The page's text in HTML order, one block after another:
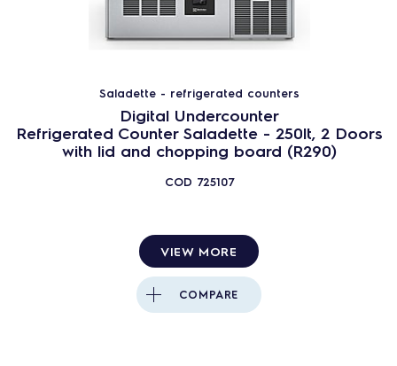
Saladette - refrigerated counters
Digital Undercounter
Refrigerated Counter Saladette - 250lt, 2 Doors
with lid and chopping board (R290)
COD 725107
VIEW MORE
COMPARE